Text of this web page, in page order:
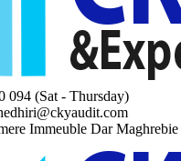
094 (Sat - Thursday)
Immeuble Dar Maghrebie